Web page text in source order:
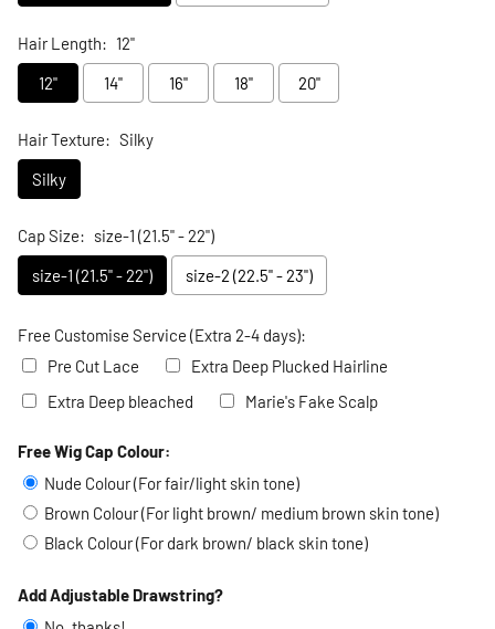
Hair Length: 12"
12"
14" 16" 18" 20"
Hair Texture: Silky
Silky
Cap Size: size-1 (21.5" - 22")
size-1 (21.5" - 22")
size-2 (22.5" - 23")
Free Customise Service (Extra 2-4 days):
Pre Cut Lace
Extra Deep Plucked Hairline
Extra Deep bleached
Marie's Fake Scalp
Selection will addto the price
Free Wig Cap Colour:
Nude Colour (For fair/light skin tone)
Brown Colour (For light brown/ medium brown skin tone)
Black Colour (For dark brown/ black skin tone)
Add Adjustable Drawstring?